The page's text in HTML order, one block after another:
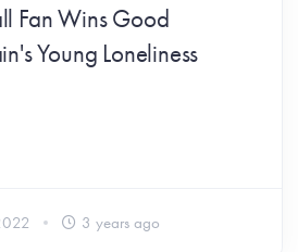
Fan Wins Good
Young Loneliness
3 years ago